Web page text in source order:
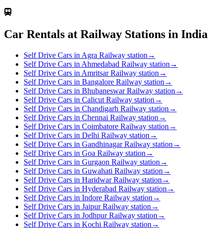
Car Rentals at Railway Stations in India
Self Drive Cars in Agra Railway station →
Self Drive Cars in Ahmedabad Railway station →
Self Drive Cars in Amritsar Railway station →
Self Drive Cars in Bangalore Railway station →
Self Drive Cars in Bhubaneswar Railway station →
Self Drive Cars in Calicut Railway station →
Self Drive Cars in Chandigarh Railway station →
Self Drive Cars in Chennai Railway station →
Self Drive Cars in Coimbatore Railway station →
Self Drive Cars in Delhi Railway station →
Self Drive Cars in Gandhinagar Railway station →
Self Drive Cars in Goa Railway station →
Self Drive Cars in Gurgaon Railway station →
Self Drive Cars in Guwahati Railway station →
Self Drive Cars in Haridwar Railway station →
Self Drive Cars in Hyderabad Railway station →
Self Drive Cars in Indore Railway station →
Self Drive Cars in Jaipur Railway station →
Self Drive Cars in Jodhpur Railway station →
Self Drive Cars in Kochi Railway station →